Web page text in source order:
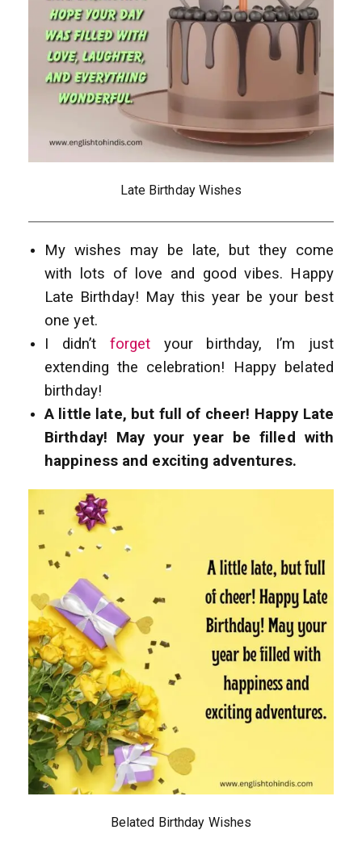
Late Birthday Wishes
My wishes may be late, but they come
with lots of love and good vibes. Happy
Late Birthday! May this year be your best
one yet.
I didn’t forget your birthday, I’m just
extending the celebration! Happy belated
birthday!
A little late, but full of cheer! Happy Late
Birthday! May your year be filled with
happiness and exciting adventures.
Belated Birthday Wishes